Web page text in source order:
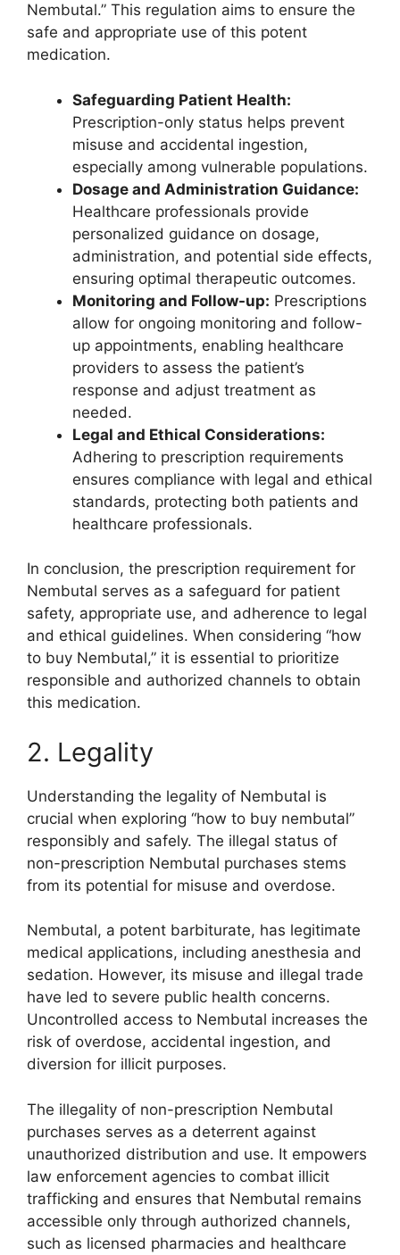
Nembutal.” This regulation aims to ensure the
safe and appropriate use of this potent
medication.
Safeguarding Patient Health:
Prescription-only status helps prevent
misuse and accidental ingestion,
especially among vulnerable populations.
Dosage and Administration Guidance:
Healthcare professionals provide
personalized guidance on dosage,
administration, and potential side effects,
ensuring optimal therapeutic outcomes.
Monitoring and Follow-up: Prescriptions
allow for ongoing monitoring and follow-
up appointments, enabling healthcare
providers to assess the patient’s
response and adjust treatment as
needed.
Legal and Ethical Considerations:
Adhering to prescription requirements
ensures compliance with legal and ethical
standards, protecting both patients and
healthcare professionals.
In conclusion, the prescription requirement for
Nembutal serves as a safeguard for patient
safety, appropriate use, and adherence to legal
and ethical guidelines. When considering “how
to buy Nembutal,” it is essential to prioritize
responsible and authorized channels to obtain
this medication.
2. Legality
Understanding the legality of Nembutal is
crucial when exploring “how to buy nembutal”
responsibly and safely. The illegal status of
non-prescription Nembutal purchases stems
from its potential for misuse and overdose.
Nembutal, a potent barbiturate, has legitimate
medical applications, including anesthesia and
sedation. However, its misuse and illegal trade
have led to severe public health concerns.
Uncontrolled access to Nembutal increases the
risk of overdose, accidental ingestion, and
diversion for illicit purposes.
The illegality of non-prescription Nembutal
purchases serves as a deterrent against
unauthorized distribution and use. It empowers
law enforcement agencies to combat illicit
trafficking and ensures that Nembutal remains
accessible only through authorized channels,
such as licensed pharmacies and healthcare